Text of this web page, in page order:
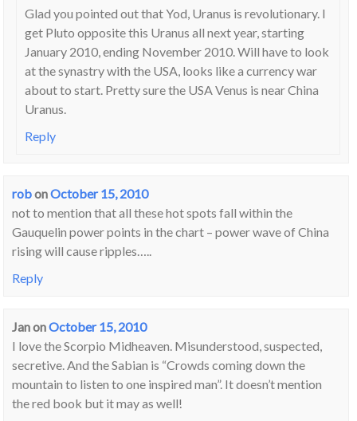
Glad you pointed out that Yod, Uranus is revolutionary. I
get Pluto opposite this Uranus all next year, starting
January 2010, ending November 2010. Will have to look
at the synastry with the USA, looks like a currency war
about to start. Pretty sure the USA Venus is near China
Uranus.
Reply
robonOctober 15, 2010
not to mention that all these hot spots fall within the
Gauquelin power points in the chart – power wave of China
rising will cause ripples…..
Reply
JanonOctober 15, 2010
I love the Scorpio Midheaven. Misunderstood, suspected,
secretive. And the Sabian is “Crowds coming down the
mountain to listen to one inspired man”. It doesn’t mention
the red book but it may as well!